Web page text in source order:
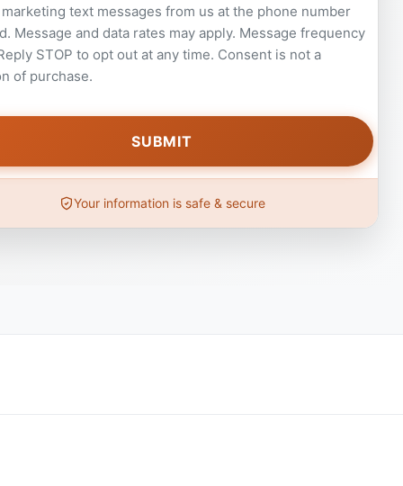
text messages from us at the phone number
Message and data rates may apply. Message frequency
STOP to opt out at any time. Consent is not a
of purchase.
Your information is safe & secure